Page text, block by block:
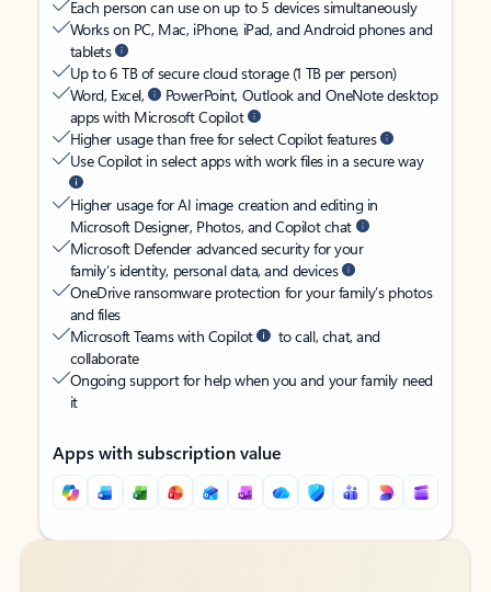
Each person can use on up to 5 devices simultaneously
Works on PC, Mac, iPhone, iPad, and Android phones and
tablets
Up to 6 TB of secure cloud storage (1 TB per person)
Word, Excel,
PowerPoint, Outlook and OneNote desktop
apps with Microsoft Copilot
Higher usage than free for select Copilot features
Use Copilot in select apps with work files in a secure way
Higher usage for AI image creation and editing in
Microsoft Designer, Photos, and Copilot chat
Microsoft Defender advanced security for your
family’s identity, personal data, and devices
OneDrive ransomware protection for your family’s photos
and files
Microsoft Teams with Copilot
to call, chat, and
collaborate
Ongoing support for help when you and your family need
it
Apps with subscription value
Back to tabs
Back to tabs